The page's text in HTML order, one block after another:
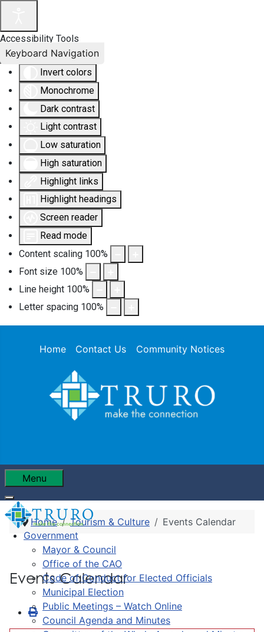
Accessibility Tools
Invert colors
Monochrome
Dark contrast
Light contrast
Low saturation
High saturation
Highlight links
Highlight headings
Screen reader
Read mode
Content scaling 100%
Font size 100%
Line height 100%
Letter spacing 100%
Keyboard Navigation
Home Contact Us Community Notices
Menu
Government
Mayor & Council
Office of the CAO
Code of Conduct for Elected Officials
Municipal Election
Public Meetings – Watch Online
Council Agenda and Minutes
Home Tourism & Culture Events Calendar
Events Calendar